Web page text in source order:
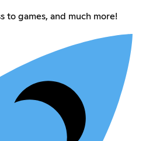
to games, and much more!